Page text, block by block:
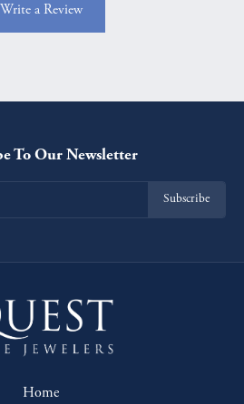
Write a Review
To Our Newsletter
Subscribe
Home